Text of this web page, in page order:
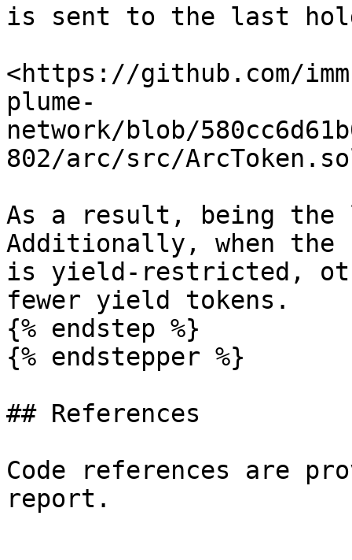
is sent to the last
<https://github.com/
plume-
network/blob/
802/arc/src/
As a result, being
Additionally, when the
is yield-restricted,
fewer yield tokens.
{% endstep %}
{% endstepper %}
## References
Code references are
report.